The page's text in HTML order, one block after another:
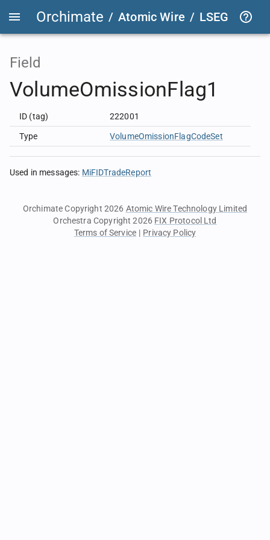
Orchimate / Atomic Wire / LSEG
Field
VolumeOmissionFlag1
ID (tag) 222001
Type VolumeOmissionFlagCodeSet
Used in messages: MiFIDTradeReport
Orchimate Copyright 2026 Atomic Wire Technology Limited
Orchestra Copyright 2026 FIX Protocol Ltd
Terms of Service | Privacy Policy